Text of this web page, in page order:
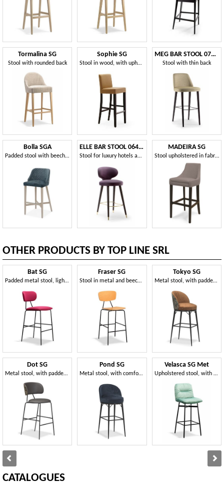
Tormalina SG
Stool with rounded back
Sophie SG
Stool in wood, with upholstered seat and back
MEG BAR STOOL 071 SG
Stool with thin back
Bolla SGA
Padded stool with beech structure
ELLE BAR STOOL 064 SG
Stool for luxury hotels and cocktail bars
MADEIRA SG
Stool upholstered in fabric or velvet
OTHER PRODUCTS BY TOP LINE SRL
Bat SG
Padded metal stool, light and easy to handle
Dot SG
Metal stool, with padded round seat
Fraser SG
Stool in metal and beech veneered wood
Pond SG
Metal stool, with comfortable padding
Tokyo SG
Metal stool, with padded enveloping backrest
Velasca SG Met
Upholstered stool, with metal structure
CATALOGUES